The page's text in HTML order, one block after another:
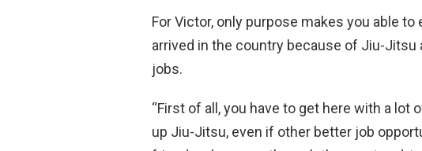
For Victor, only purpose makes you able
arrived in the country because of Jiu-
jobs.
“First of all, you have to get here with a lot
up Jiu-Jitsu, even if other better job